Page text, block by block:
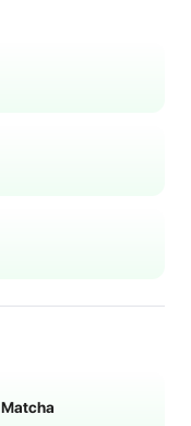
Matcha